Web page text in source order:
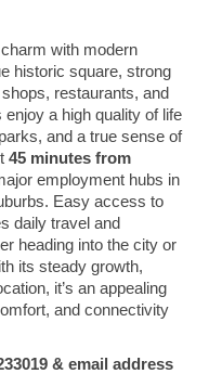
with modern
historic square, strong
restaurants, and
a high quality of life
and a true sense of
45 minutes from
employment hubs in
Easy access to
daily travel and
heading into the city or
its steady growth,
it’s an appealing
and connectivity
& email address